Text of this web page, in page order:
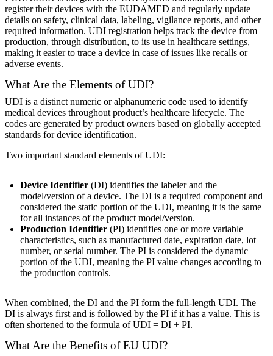
register their devices with the EUDAMED and regularly update
details on safety, clinical data, labeling, vigilance reports, and other
required information. UDI registration helps track the device from
production, through distribution, to its use in healthcare settings,
making it easier to trace a device in case of issues like recalls or
adverse events.
What Are the Elements of UDI?
UDI is a distinct numeric or alphanumeric code used to identify
medical devices throughout product’s healthcare lifecycle. The
codes are generated by product owners based on globally accepted
standards for device identification.
Two important standard elements of UDI:
Device Identifier (DI) identifies the labeler and the
model/version of a device. The DI is a required component and
considered the static portion of the UDI, meaning it is the same
for all instances of the product model/version.
Production Identifier (PI) identifies one or more variable
characteristics, such as manufactured date, expiration date, lot
number, or serial number. The PI is considered the dynamic
portion of the UDI, meaning the PI value changes according to
the production controls.
When combined, the DI and the PI form the full-length UDI. The
DI is always first and is followed by the PI if it has a value. This is
often shortened to the formula of UDI = DI + PI.
What Are the Benefits of EU UDI?